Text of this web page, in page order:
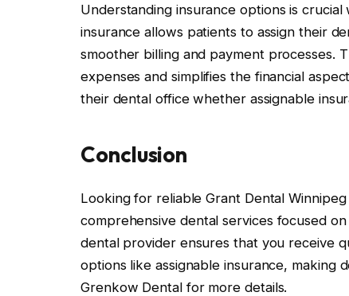
Understanding insurance options is
insurance allows patients to assign their
smoother billing and payment processes.
expenses and simplifies the financial
their dental office whether assignable
Conclusion
Looking for reliable Grant Dental
comprehensive dental services focused
dental provider ensures that you receive
options like assignable insurance, making
Grenkow Dental for more details.